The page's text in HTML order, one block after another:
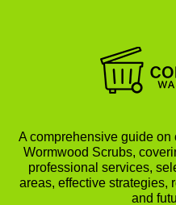
A comprehensive guide
Wormwood Scrubs,
professional services,
areas, effective strategies,
and